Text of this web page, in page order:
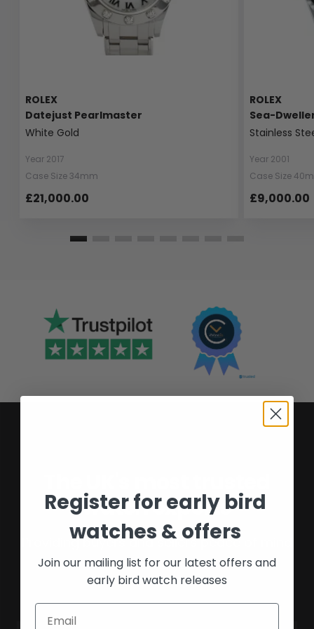
ROLEX
Datejust Pearlmaster
White Gold
Year 2017
Case Size 34mm
£21,000.00
ROLEX
Sea-
Stainless
Year 2001
Case Size
£9,000.00
watch experts
Providing buyers and sellers peace of mind
for over 16 years.
Register for early bird
watches & offers
Join our mailing list for our latest offers and
early bird watch releases